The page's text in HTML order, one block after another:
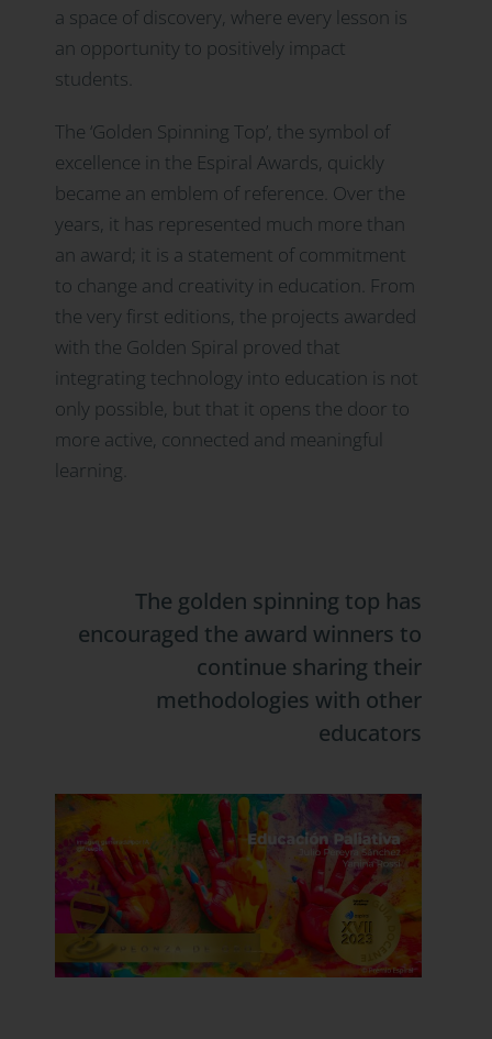
a space of discovery, where every lesson is
an opportunity to positively impact
students.
The ‘Golden Spinning Top’, the symbol of
excellence in the Espiral Awards, quickly
became an emblem of reference. Over the
years, it has represented much more than
an award; it is a statement of commitment
to change and creativity in education. From
the very first editions, the projects awarded
with the Golden Spiral proved that
integrating technology into education is not
only possible, but that it opens the door to
more active, connected and meaningful
learning.
The golden spinning top has
encouraged the award winners to
continue sharing their
methodologies with other
educators